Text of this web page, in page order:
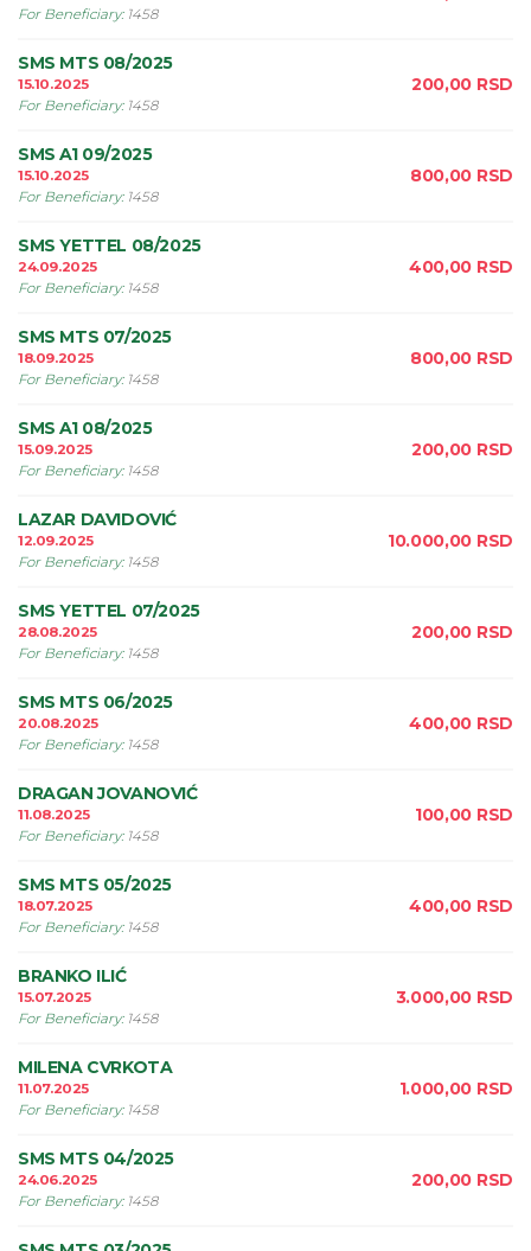
For Beneficiary: 1458
SMS MTS 08/2025
15.10.2025
For Beneficiary: 1458
200,00 RSD
SMS A1 09/2025
15.10.2025
For Beneficiary: 1458
800,00 RSD
SMS YETTEL 08/2025
24.09.2025
For Beneficiary: 1458
400,00 RSD
SMS MTS 07/2025
18.09.2025
For Beneficiary: 1458
800,00 RSD
SMS A1 08/2025
15.09.2025
For Beneficiary: 1458
200,00 RSD
LAZAR DAVIDOVIĆ
12.09.2025
For Beneficiary: 1458
10.000,00 RSD
SMS YETTEL 07/2025
28.08.2025
For Beneficiary: 1458
200,00 RSD
SMS MTS 06/2025
20.08.2025
For Beneficiary: 1458
400,00 RSD
DRAGAN JOVANOVIĆ
11.08.2025
For Beneficiary: 1458
100,00 RSD
SMS MTS 05/2025
18.07.2025
For Beneficiary: 1458
400,00 RSD
BRANKO ILIĆ
15.07.2025
For Beneficiary: 1458
3.000,00 RSD
MILENA CVRKOTA
11.07.2025
For Beneficiary: 1458
1.000,00 RSD
SMS MTS 04/2025
24.06.2025
For Beneficiary: 1458
200,00 RSD